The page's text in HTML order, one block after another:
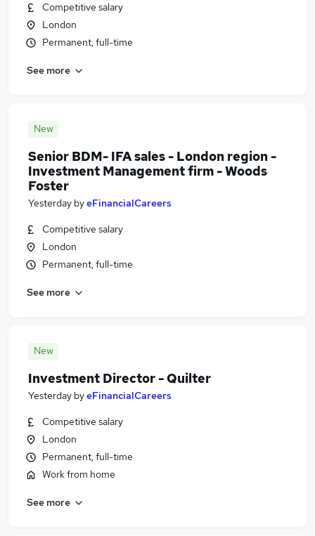
Competitive salary
London
Permanent, full-time
See more
New
Senior BDM- IFA sales - London region -
Investment Management firm - Woods
Foster
Yesterday byeFinancialCareers
Competitive salary
London
Permanent, full-time
See more
New
Investment Director - Quilter
Yesterday byeFinancialCareers
Competitive salary
London
Permanent, full-time
Work from home
See more